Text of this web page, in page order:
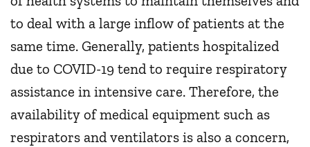
to deal with a large inflow of patients at the
same time. Generally, patients hospitalized
due to COVID-19 tend to require respiratory
assistance in intensive care. Therefore, the
availability of medical equipment such as
respirators and ventilators is also a concern,